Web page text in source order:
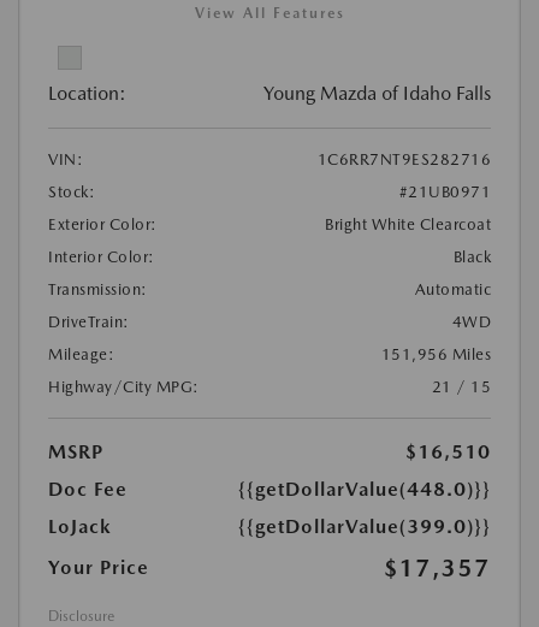
View All Features
Location: Young Mazda of Idaho Falls
VIN:
1C6RR7NT9ES282716
Stock:
#21UB0971
Exterior Color:
Bright White Clearcoat
Interior Color:
Black
Transmission:
Automatic
DriveTrain:
4WD
Mileage:
151,956 Miles
Highway/City MPG:
21 / 15
MSRP
$16,510
Doc Fee
{{getDollarValue(448.0)}}
LoJack
{{getDollarValue(399.0)}}
Your Price
$17,357
Disclosure